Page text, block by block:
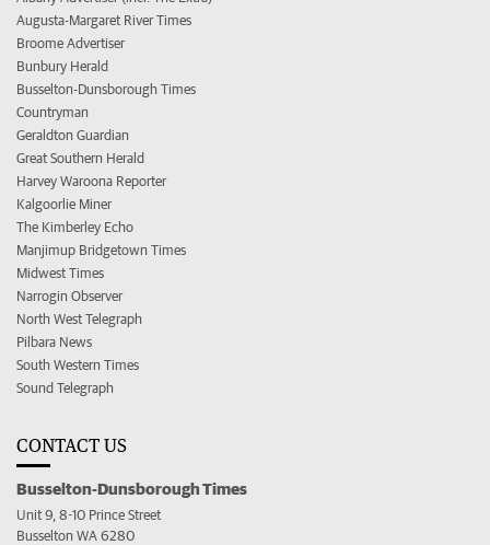
Augusta-Margaret River Times
Broome Advertiser
Bunbury Herald
Busselton-Dunsborough Times
Countryman
Geraldton Guardian
Great Southern Herald
Harvey Waroona Reporter
Kalgoorlie Miner
The Kimberley Echo
Manjimup Bridgetown Times
Midwest Times
Narrogin Observer
North West Telegraph
Pilbara News
South Western Times
Sound Telegraph
CONTACT US
Busselton-Dunsborough Times
Unit 9, 8-10 Prince Street
Busselton WA 6280